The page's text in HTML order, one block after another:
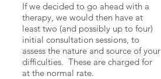
If we decided to go ahead with a
therapy, we would then have at
least two (and possibly up to four)
initial consultation sessions, to
assess the nature and source of your
difficulties. These are charged for
at the normal rate.